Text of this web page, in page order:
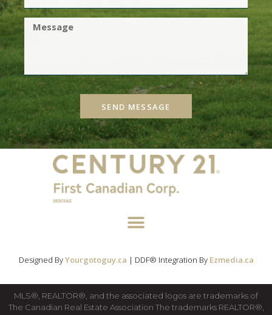
SEND MESSAGE
Designed ByYourgotoguy.ca | DDF® Integration By Ezmedia.ca
MLS®, REALTOR®, and the associated logos are trademarks of
The Canadian Real Estate Association The trademarks REALTOR®,